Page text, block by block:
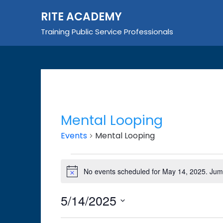
RITE ACADEMY
Training Public Service Professionals
Mental Looping
Events Mental Looping
Events
for
May
NoticeNo events scheduled for May 14, 2025.
5/14/2025
Select